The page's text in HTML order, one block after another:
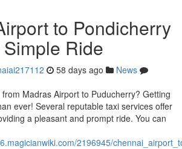
to Pondicherry
Ride
58 days ago
News
Madras Airport to Puducherry? Getting
ever! Several reputable taxi services offer
a pleasant and prompt ride. You can
2196945/